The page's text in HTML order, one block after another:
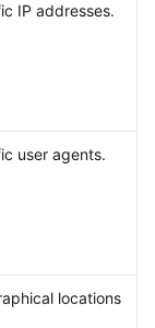
IP addresses.
user agents.
locations